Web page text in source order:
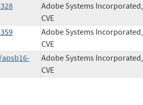
Adobe Systems Incorporated,
CVE
Adobe Systems Incorporated,
CVE
Adobe Systems Incorporated,
CVE